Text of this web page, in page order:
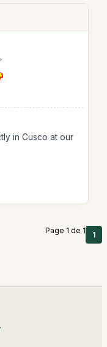
in Cusco at our
Page 1 de 1 1